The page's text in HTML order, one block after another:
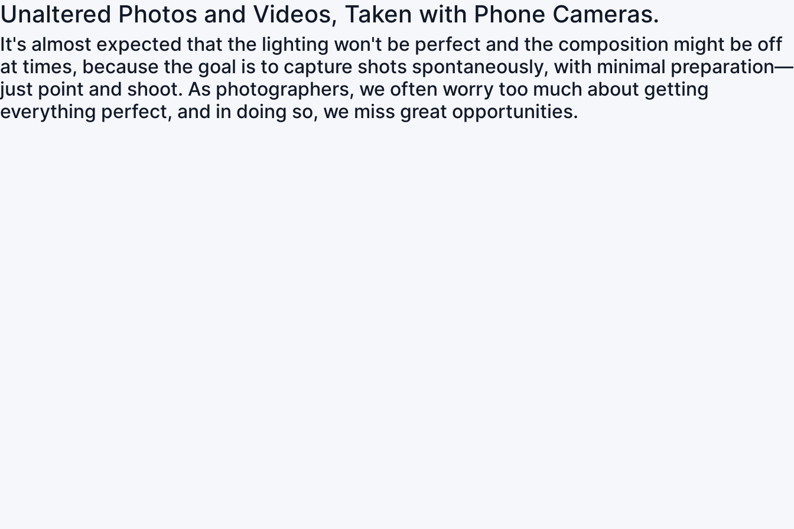
Unaltered Photos and Videos, Taken with Phone Cameras.
It's almost expected that the lighting won't be perfect and the composition might be off
at times, because the goal is to capture shots spontaneously, with minimal preparation—
just point and shoot. As photographers, we often worry too much about getting
everything perfect, and in doing so, we miss great opportunities.